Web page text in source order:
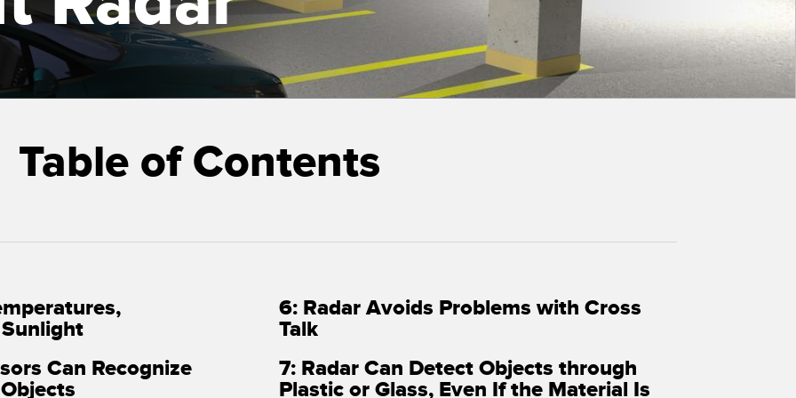
SOFTWARE
Sensor GUI Software
TECHNOLOGY
LINKS
Table of Contents
Can Recognize
6: Radar Avoids Problems with Cross
Talk
7: Radar Can Detect Objects through
Plastic or Glass, Even If the Material Is